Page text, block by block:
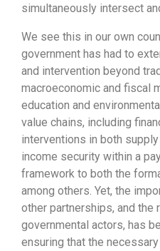
simultaneously intersect
We see this in our own
government has had to
and intervention beyond
macroeconomic and fiscal
education and
value chains, including
interventions in both
income security within a
framework to both the
among others. Yet, the
other partnerships, and
governmental actors, has
ensuring that the